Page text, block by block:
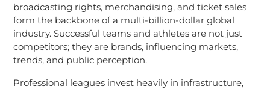
broadcasting rights, merchandising, and ticket sales
form the backbone of a multi-billion-dollar global
industry. Successful teams and athletes are not just
competitors; they are brands, influencing markets,
trends, and public perception.
Professional leagues invest heavily in infrastructure,